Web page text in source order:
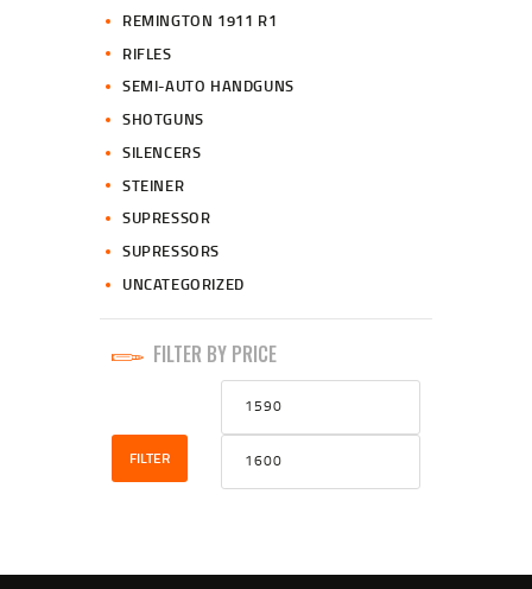
REMINGTON 1911 R1
RIFLES
SEMI-AUTO HANDGUNS
SHOTGUNS
SILENCERS
STEINER
SUPRESSOR
SUPRESSORS
UNCATEGORIZED
FILTER BY PRICE
Min
price
FILTER